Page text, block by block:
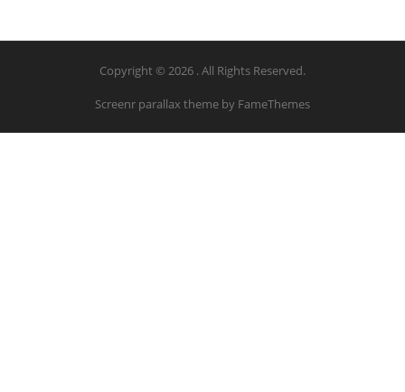
Copyright © 2026 . All Rights Reserved.
Screenr parallax theme by FameThemes